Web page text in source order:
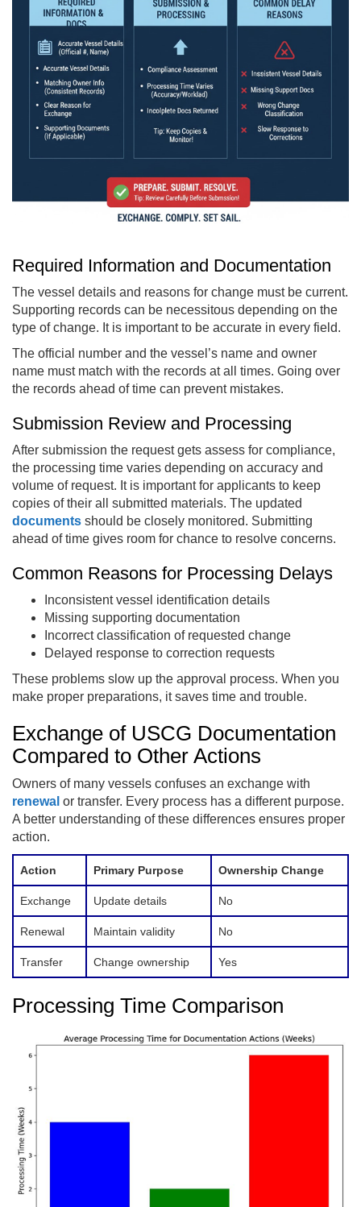
Required Information and Documentation
The vessel details and reasons for change must be current.
Supporting records can be necessitous depending on the
type of change. It is important to be accurate in every field.
The official number and the vessel’s name and owner
name must match with the records at all times. Going over
the records ahead of time can prevent mistakes.
Submission Review and Processing
After submission the request gets assess for compliance,
the processing time varies depending on accuracy and
volume of request. It is important for applicants to keep
copies of their all submitted materials. The updated
documents should be closely monitored. Submitting
ahead of time gives room for chance to resolve concerns.
Common Reasons for Processing Delays
Inconsistent vessel identification details
Missing supporting documentation
Incorrect classification of requested change
Delayed response to correction requests
These problems slow up the approval process. When you
make proper preparations, it saves time and trouble.
Exchange of USCG Documentation
Compared to Other Actions
Owners of many vessels confuses an exchange with
renewal or transfer. Every process has a different purpose.
A better understanding of these differences ensures proper
action.
Action Primary Purpose Ownership Change
Exchange Update details No
Renewal Maintain validity No
Transfer Change ownership Yes
Processing Time Comparison